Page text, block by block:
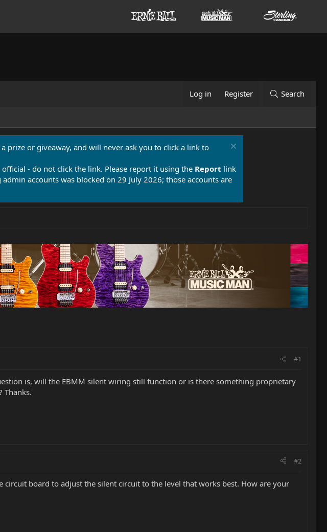
Log in Register Search
prize or giveaway, and will never ask you to click a link to
- do not click the link. Please report it using the Report link
accounts was blocked on 29 July 2026; those accounts are
#1
is, will the EBMM silent wiring still function or is there something proprietary
Thanks.
#2
board to adjust the silent circuit to the level that works best. How are your